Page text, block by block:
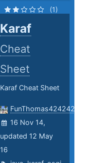
(1)
Karaf
Cheat
Sheet
Karaf Cheat Sheet
FunThomas424242
16 Nov 14,
updated 12 May
16